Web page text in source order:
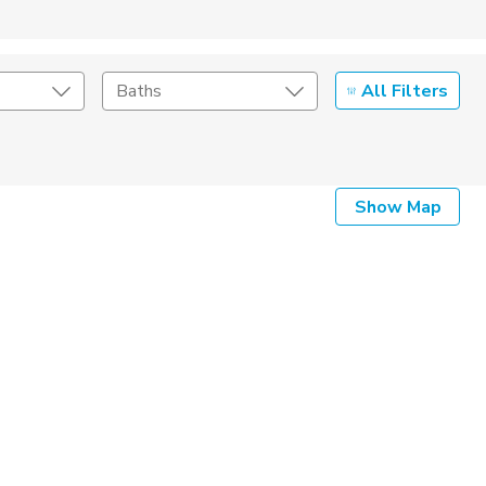
Baths All Filters
Listing DetailsShow Map